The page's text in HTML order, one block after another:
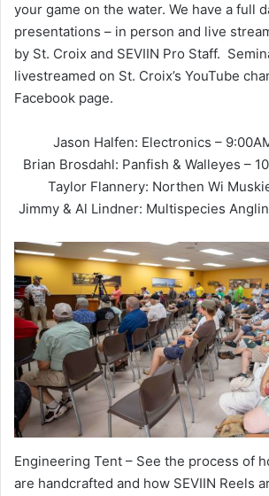
your game on the water. We have a full
presentations – in person and live
by St. Croix and SEVIIN Pro Staff.
livestreamed on St. Croix’s YouTube
Facebook page.
Jason Halfen: Electronics –
Brian Brosdahl: Panfish & Walleyes –
Taylor Flannery: Northen Wi
Jimmy & Al Lindner: Multispecies
Engineering Tent – See the process of
are handcrafted and how SEVIIN Reels